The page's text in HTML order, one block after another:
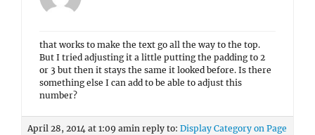
that works to make the text go all the way to the top.
But I tried adjusting it a little putting the padding to 2
or 3 but then it stays the same it looked before. Is there
something else I can add to be able to adjust this
number?
April 28, 2014 at 1:09 amin reply to: Display Category on Page